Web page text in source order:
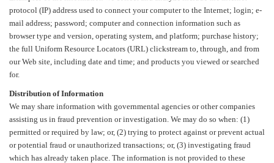
protocol (IP) address used to connect your computer to the Internet; login; e-
mail address; password; computer and connection information such as
browser type and version, operating system, and platform; purchase history;
the full Uniform Resource Locators (URL) clickstream to, through, and from
our Web site, including date and time; and products you viewed or searched
for.
Distribution of Information
We may share information with governmental agencies or other companies
assisting us in fraud prevention or investigation. We may do so when: (1)
permitted or required by law; or, (2) trying to protect against or prevent actual
or potential fraud or unauthorized transactions; or, (3) investigating fraud
which has already taken place. The information is not provided to these